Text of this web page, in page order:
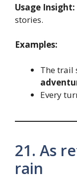
Usage Insight:
stories.
Examples:
The trail
Every
21. As
rain